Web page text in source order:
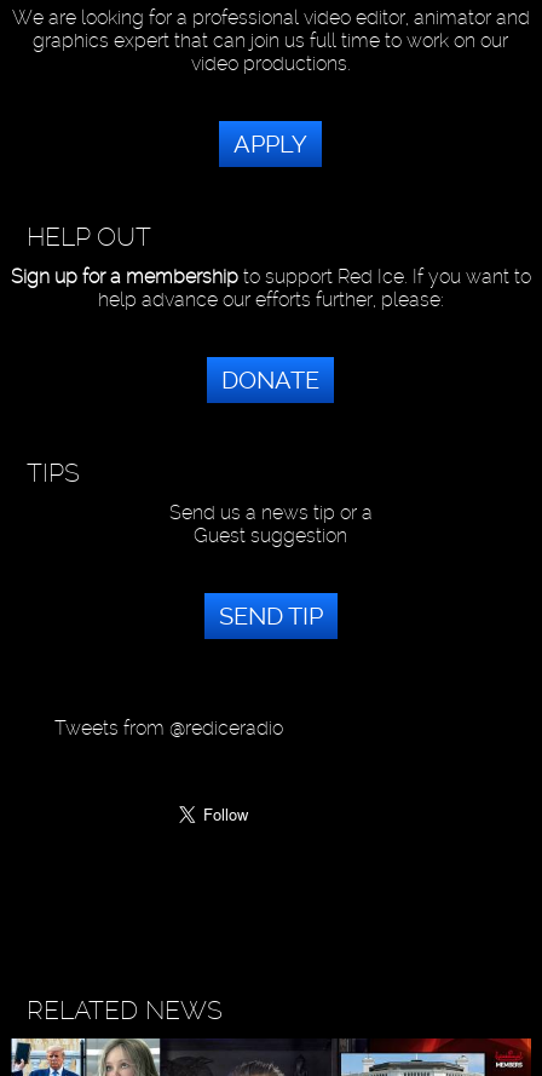
We are looking for a professional video editor, animator and
graphics expert that can join us full time to work on our
video productions.
APPLY
HELP OUT
Sign up for a membershipto support Red Ice. If you want to
help advance our efforts further, please:
DONATE
TIPS
Send us a news tip or a
Guest suggestion
SEND TIP
Tweets from @rediceradio
RELATED NEWS